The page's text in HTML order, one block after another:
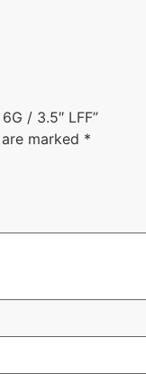
/ 3.5″ LFF”
marked *